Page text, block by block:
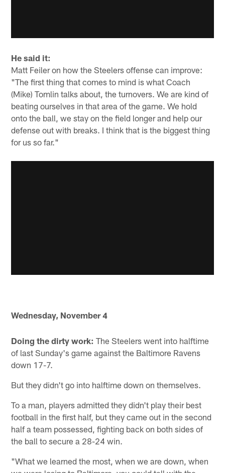
He said it:
Matt Feiler on how the Steelers offense can improve:
"The first thing that comes to mind is what Coach
(Mike) Tomlin talks about, the turnovers. We are kind of
beating ourselves in that area of the game. We hold
onto the ball, we stay on the field longer and help our
defense out with breaks. I think that is the biggest thing
for us so far."
Wednesday, November 4
Doing the dirty work: The Steelers went into halftime
of last Sunday's game against the Baltimore Ravens
down 17-7.
But they didn't go into halftime down on themselves.
To a man, players admitted they didn't play their best
football in the first half, but they came out in the second
half a team possessed, fighting back on both sides of
the ball to secure a 28-24 win.
"What we learned the most, when we are down, when